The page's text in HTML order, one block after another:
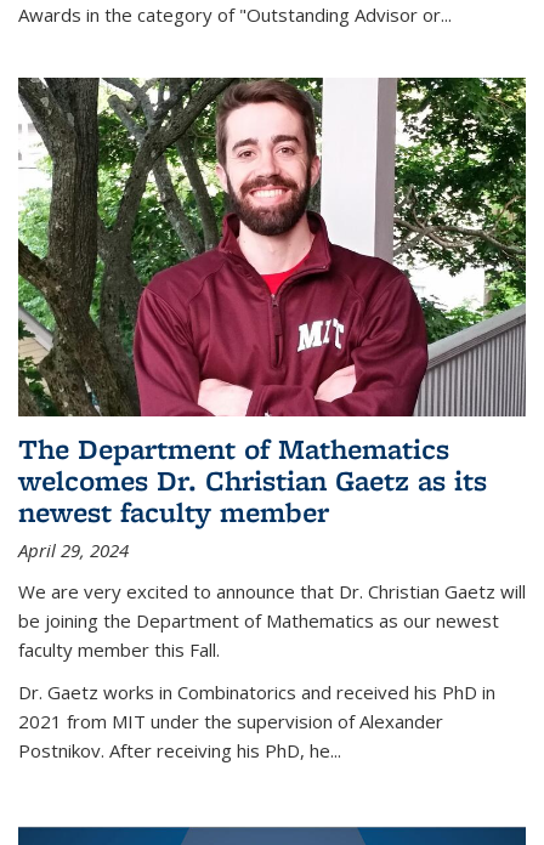
Awards in the category of "Outstanding Advisor or...
The Department of Mathematics
welcomes Dr. Christian Gaetz as its
newest faculty member
April 29, 2024
We are very excited to announce that Dr. Christian Gaetz will
be joining the Department of Mathematics as our newest
faculty member this Fall.
Dr. Gaetz works in Combinatorics and received his PhD in
2021 from MIT under the supervision of Alexander
Postnikov. After receiving his PhD, he...